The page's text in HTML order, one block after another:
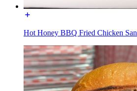
Hot Honey BBQ Fried Chicken